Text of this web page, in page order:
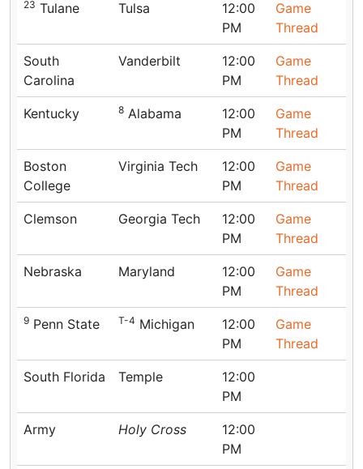
23 Tulane Tulsa
12:00
PM
Game
Thread
South
Carolina
Vanderbilt
12:00
PM
Game
Thread
Kentucky 8 Alabama
12:00
PM
Game
Thread
Boston
College
Virginia Tech
12:00
PM
Game
Thread
Clemson Georgia Tech
12:00
PM
Game
Thread
Nebraska Maryland
12:00
PM
Game
Thread
9 Penn State T-4 Michigan
12:00
PM
Game
Thread
South Florida Temple
12:00
PM
Army Holy Cross
12:00
PM